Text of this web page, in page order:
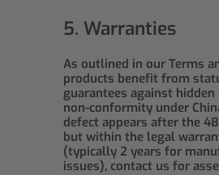
5. Warranties
As outlined in our Terms
products benefit from
guarantees against hidden
non-conformity under
defect appears after the
but within the legal
(typically 2 years for
issues), contact us for